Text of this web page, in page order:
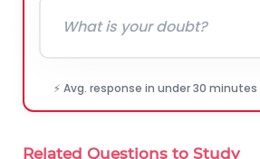
⚡ Avg. response in under 30 minutes
Related Questions to Study